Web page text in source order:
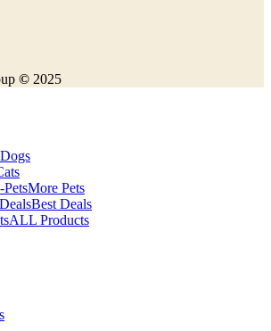
© 2025
Dogs
More Pets
Best Deals
ALL Products